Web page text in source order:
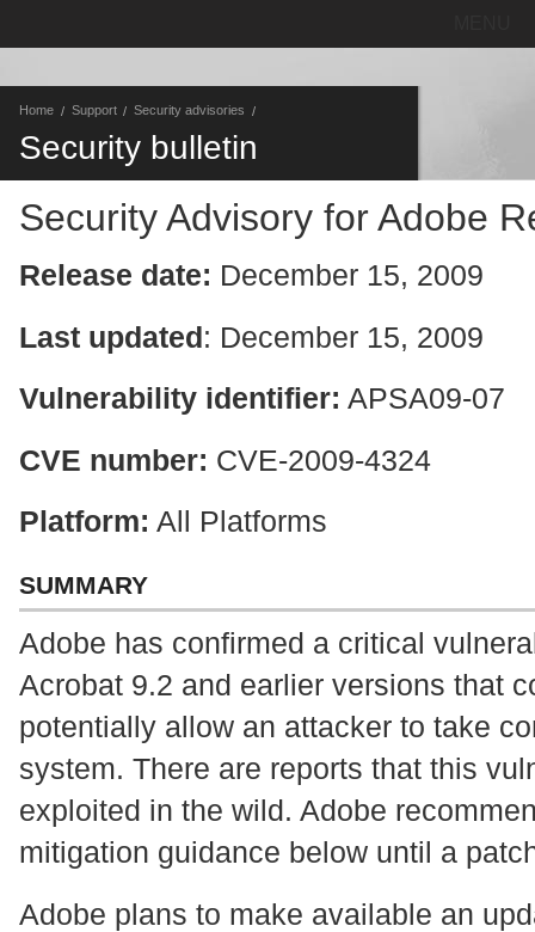
Home Support Security advisories
Security bulletin
Security Advisory for Adobe
Release date: December 15, 2009
Last updated: December 15, 2009
Vulnerability identifier: APSA09-07
CVE number: CVE-2009-4324
Platform: All Platforms
SUMMARY
Adobe has confirmed a critical
Acrobat 9.2 and earlier versions that
potentially allow an attacker to take
system. There are reports that this
exploited in the wild. Adobe
mitigation guidance below until a
Adobe plans to make available an